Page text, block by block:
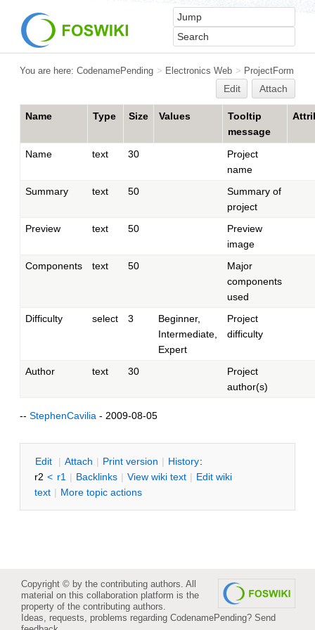
You are here: CodenamePending > Electronics Web > ProjectForm
Edit Attach
Name Type Size Values
Tooltip
message
Name text 30
Project
name
Summary
text 50
Summary of
project
Preview
text 50
Preview
image
Components
text 50
Major
components
used
Difficulty
select 3
Beginner,
Intermediate,
Expert
Project
difficulty
Author text 30
Project
author(s)
-- StephenCavilia - 2009-08-05
Edit | Attach | Print version | History:
r2 < r1 | Backlinks | View wiki text | Edit wiki
text | More topic actions
Copyright © by the contributing authors. All
material on this collaboration platform is the
property of the contributing authors.
Ideas, requests, problems regarding CodenamePending? Send